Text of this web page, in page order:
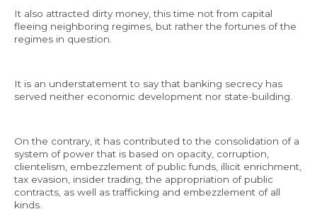
It also attracted dirty money, this time not from capital
fleeing neighboring regimes, but rather the fortunes of the
regimes in question.
It is an understatement to say that banking secrecy has
served neither economic development nor state-building.
On the contrary, it has contributed to the consolidation of a
system of power that is based on opacity, corruption,
clientelism, embezzlement of public funds, illicit enrichment,
tax evasion, insider trading, the appropriation of public
contracts, as well as trafficking and embezzlement of all
kinds.